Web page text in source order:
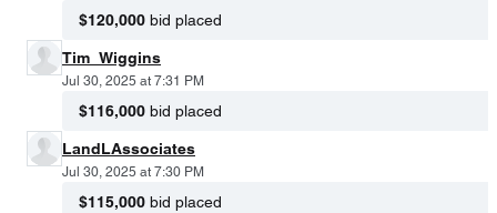
$120,000 bid placed
Tim_Wiggins
Jul 30, 2025 at 7:31 PM
$116,000 bid placed
LandLAssociates
Jul 30, 2025 at 7:30 PM
$115,000 bid placed